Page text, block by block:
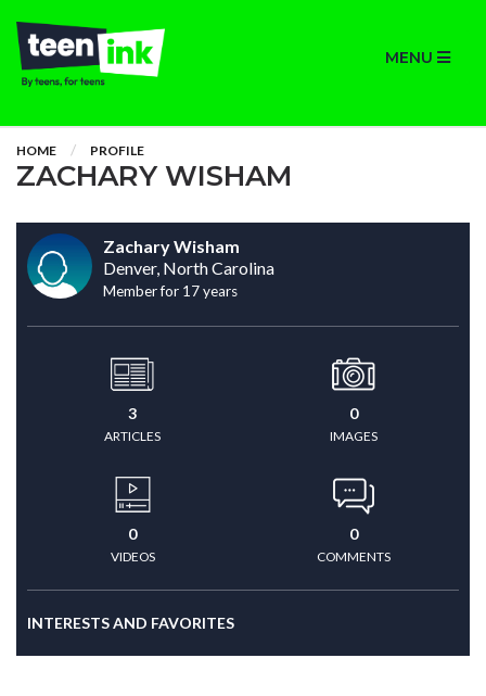
MENU
HOME PROFILE
ZACHARY WISHAM
Zachary Wisham
Denver, North Carolina
Member for 17 years
3
ARTICLES
0
IMAGES
0
VIDEOS
0
COMMENTS
INTERESTS AND FAVORITES